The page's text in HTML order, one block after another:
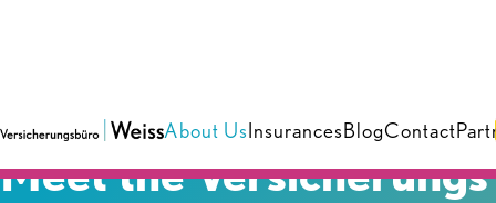
About UsInsurancesBlogContact
Meet the Versicherungs